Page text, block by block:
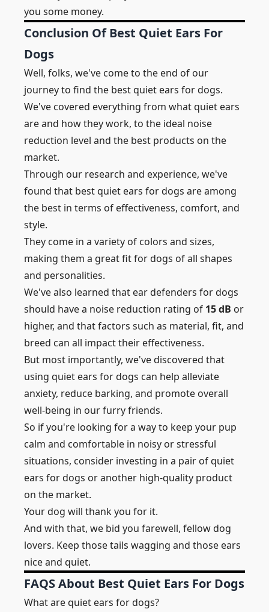
you some money.
Conclusion Of Best Quiet Ears For
Dogs
Well, folks, we've come to the end of our
journey to find the best quiet ears for dogs.
We've covered everything from what quiet ears
are and how they work, to the ideal noise
reduction level and the best products on the
market.
Through our research and experience, we've
found that best quiet ears for dogs are among
the best in terms of effectiveness, comfort, and
style.
They come in a variety of colors and sizes,
making them a great fit for dogs of all shapes
and personalities.
We've also learned that ear defenders for dogs
should have a noise reduction rating of 15 dB or
higher, and that factors such as material, fit, and
breed can all impact their effectiveness.
But most importantly, we've discovered that
using quiet ears for dogs can help alleviate
anxiety, reduce barking, and promote overall
well-being in our furry friends.
So if you're looking for a way to keep your pup
calm and comfortable in noisy or stressful
situations, consider investing in a pair of quiet
ears for dogs or another high-quality product
on the market.
Your dog will thank you for it.
And with that, we bid you farewell, fellow dog
lovers. Keep those tails wagging and those ears
nice and quiet.
FAQS About Best Quiet Ears For Dogs
What are quiet ears for dogs?